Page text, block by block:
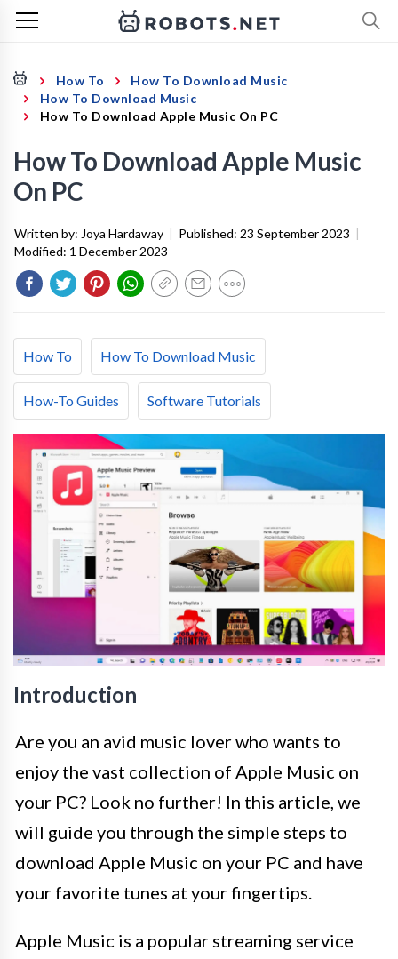
How To
How To Download Music
How To Download Music
How To Download Apple Music On PC
How To Download Apple Music
On PC
Written by: Joya Hardaway | Published: 23 September 2023 |
Modified: 1 December 2023
How To How To Download Music
How-To Guides Software Tutorials
Introduction
Are you an avid music lover who wants to
enjoy the vast collection of Apple Music on
your PC? Look no further! In this article, we
will guide you through the simple steps to
download Apple Music on your PC and have
your favorite tunes at your fingertips.
Apple Music is a popular streaming service